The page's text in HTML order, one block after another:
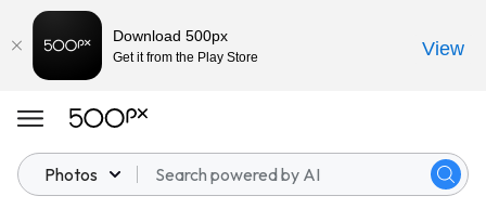
Photos
Download 500px
Get it from the Play Store View